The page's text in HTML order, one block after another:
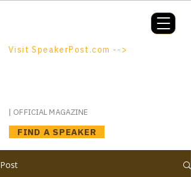
FIND A SPEAKER
Visit SpeakerPost.com -->
| OFFICIAL MAGAZINE
Post